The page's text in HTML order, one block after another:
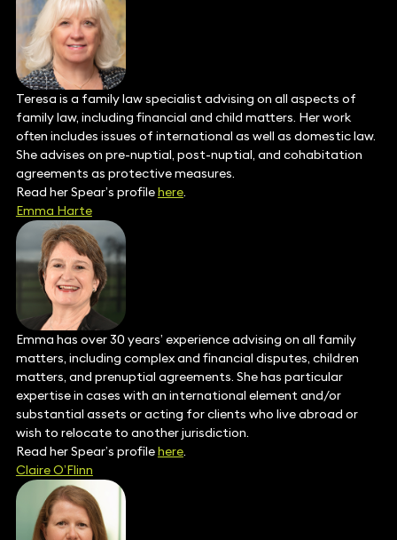
Teresa is a family law specialist advising on all aspects of
family law, including financial and child matters. Her work
often includes issues of international as well as domestic law.
She advises on pre-nuptial, post-nuptial, and cohabitation
agreements as protective measures.
Read her Spear’s profilehere.
Emma Harte
Emma has over 30 years’ experience advising on all family
matters, including complex and financial disputes, children
matters, and prenuptial agreements. She has particular
expertise in cases with an international element and/or
substantial assets or acting for clients who live abroad or
wish to relocate to another jurisdiction.
Read her Spear’s profilehere.
Claire O’Flinn